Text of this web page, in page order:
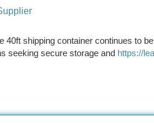
shipping container continues to
seeking secure storage and https://